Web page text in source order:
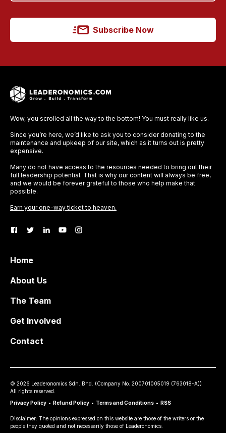
Subscribe Now
Wow, you scrolled all the way to the bottom! You must really like us.
Since you’re here, we’d like to ask you to consider donating to the
maintenance and upkeep of our site, which as it turns out is pretty
expensive.
Many do not have access to the resources needed to bring out their
full leadership potential. That is why our content will always be free,
and we would be forever grateful to those who help make that
possible.
Earn your one-way ticket to heaven.
Home
About Us
The Team
Get Involved
Contact
© 2026 Leaderonomics Sdn. Bhd. (Company No. 200701005019 (763018-A))
All rights reserved.
Privacy Policy • Refund Policy • Terms and Conditions • RSS
Disclaimer: The opinions expressed on this website are those of the writers or the
people they quoted and not necessarily those of Leaderonomics.